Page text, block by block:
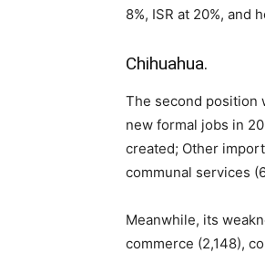
8%, ISR at 20%,
Chihuahua.
The second position
new formal jobs in
created; Other
communal services
Meanwhile, its
commerce (2,148),